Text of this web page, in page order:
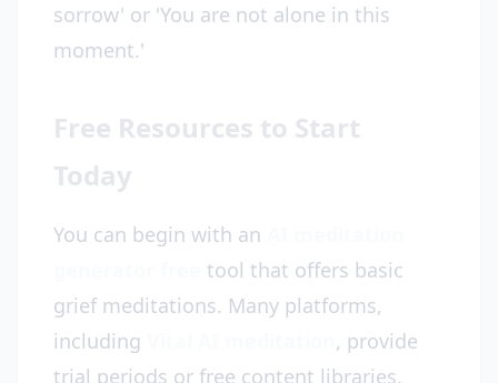
sorrow' or 'You are not alone in this
moment.'
Free Resources to Start
Today
You can begin with an
tool that offers basic
grief meditations. Many platforms,
including
, provide
trial periods or free content libraries.